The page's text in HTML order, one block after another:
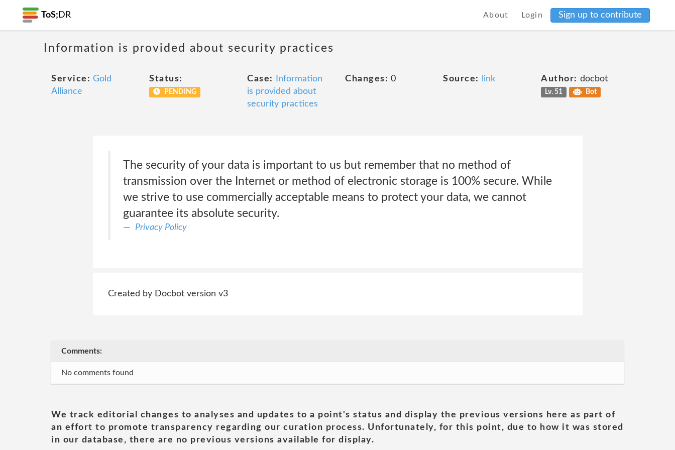
ToS; DR About Login Sign up to contribute
Information is provided about security practices
Service: Gold
Alliance
Status:
PENDING
Case:
Information
is provided about
security practices
Changes: 0 Source: link Author: docbot
Lv. 51 Bot
The security of your data is important to us but remember that no method of
transmission over the Internet or method of electronic storage is 100% secure. While
we strive to use commercially acceptable means to protect your data, we cannot
guarantee its absolute security.
Privacy Policy
Created by Docbot version v3
Comments:
No comments found
We track editorial changes to analyses and updates to a point's status and display the previous versions here as part of
an effort to promote transparency regarding our curation process. Unfortunately, for this point, due to how it was stored
in our database, there are no previous versions available for display.